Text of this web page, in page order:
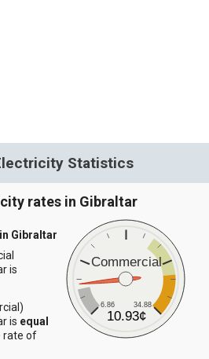
Statistics
rates in Gibraltar
Commercial
6.86 34.88
10.93¢
Gibraltar
is
is equal
rate of